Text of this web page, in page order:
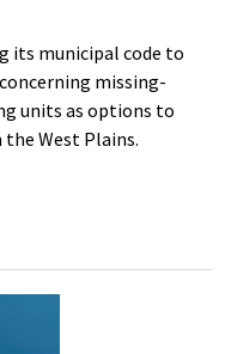
its municipal code to
missing-
units as options to
West Plains.